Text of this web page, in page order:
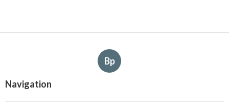
Bp
Navigation